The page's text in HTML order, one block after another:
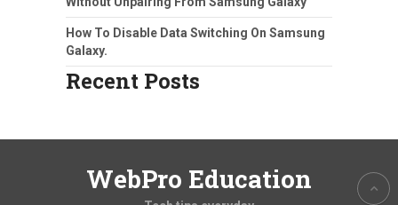
How To Disable Data Switching On Samsung
Galaxy.
Recent Posts
WebPro Education